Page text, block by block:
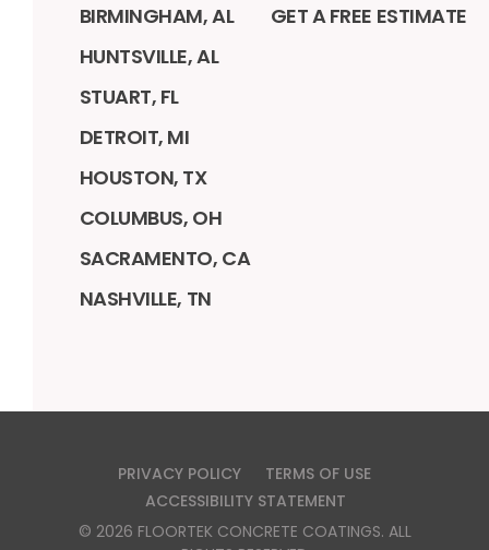
BIRMINGHAM, AL
HUNTSVILLE, AL
STUART, FL
DETROIT, MI
HOUSTON, TX
COLUMBUS, OH
SACRAMENTO, CA
NASHVILLE, TN
GET A FREE ESTIMATE
PRIVACY POLICY
TERMS OF USE
ACCESSIBILITY STATEMENT
© 2026 FLOORTEK CONCRETE COATINGS. ALL